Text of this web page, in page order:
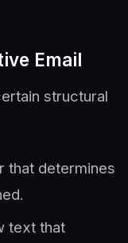
Email
structural
that determines
text that